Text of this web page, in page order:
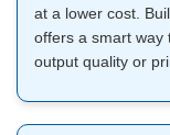
at a lower cost.
offers a smart way
output quality or